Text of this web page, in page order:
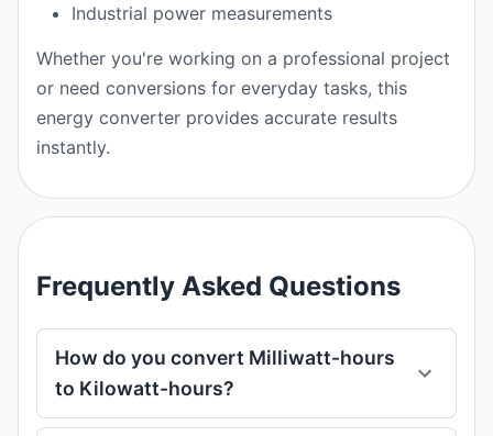
Industrial power measurements
Whether you're working on a professional project
or need conversions for everyday tasks, this
energy converter provides accurate results
instantly.
Frequently Asked Questions
How do you convert Milliwatt-hours
to Kilowatt-hours?